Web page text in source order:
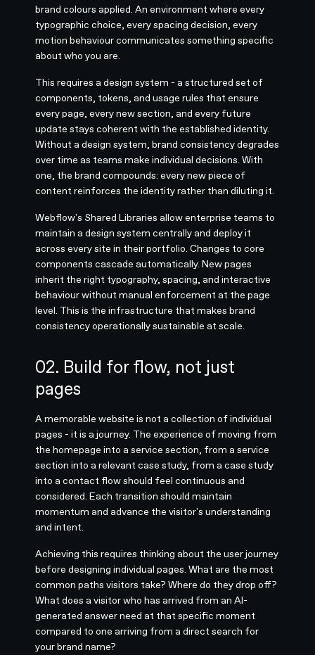
brand colours applied. An environment where every
typographic choice, every spacing decision, every
motion behaviour communicates something specific
about who you are.
This requires a design system - a structured set of
components, tokens, and usage rules that ensure
every page, every new section, and every future
update stays coherent with the established identity.
Without a design system, brand consistency degrades
over time as teams make individual decisions. With
one, the brand compounds: every new piece of
content reinforces the identity rather than diluting it.
Webflow's Shared Libraries allow enterprise teams to
maintain a design system centrally and deploy it
across every site in their portfolio. Changes to core
components cascade automatically. New pages
inherit the right typography, spacing, and interactive
behaviour without manual enforcement at the page
level. This is the infrastructure that makes brand
consistency operationally sustainable at scale.
02. Build for flow, not just
pages
A memorable website is not a collection of individual
pages - it is a journey. The experience of moving from
the homepage into a service section, from a service
section into a relevant case study, from a case study
into a contact flow should feel continuous and
considered. Each transition should maintain
momentum and advance the visitor's understanding
and intent.
Achieving this requires thinking about the user journey
before designing individual pages. What are the most
common paths visitors take? Where do they drop off?
What does a visitor who has arrived from an AI-
generated answer need at that specific moment
compared to one arriving from a direct search for
your brand name?